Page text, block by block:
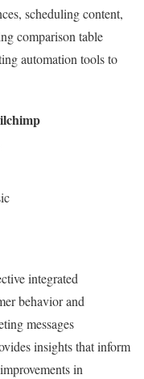
scheduling content,
comparison table
automation tools to
integrated
behavior and
messages
insights that inform
in